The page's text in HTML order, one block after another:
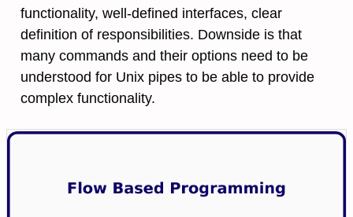
functionality, well-defined interfaces, clear
definition of responsibilities. Downside is that
many commands and their options need to be
understood for Unix pipes to be able to provide
complex functionality.